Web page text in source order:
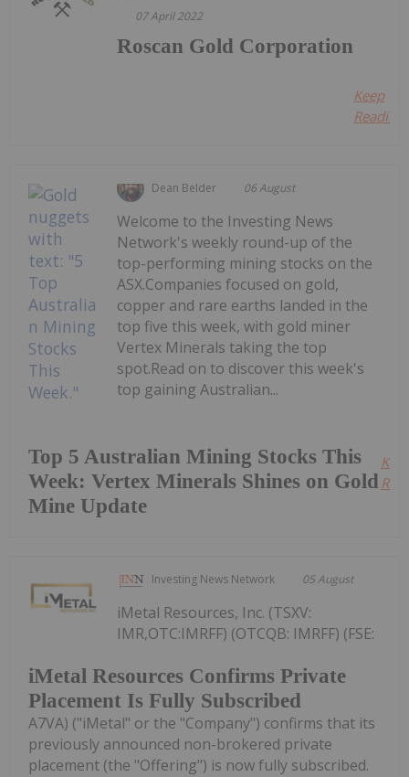
07 April 2022
Roscan Gold Corporation
Keep
Dean Belder 06 August
Top 5 Australian Mining Stocks This
Week: Vertex Minerals Shines on Gold
Mine Update
Welcome to the Investing News
Network's weekly round-up of the
top-performing mining stocks on the
ASX.Companies focused on gold,
copper and rare earths landed in the
top five this week, with gold miner
Vertex Minerals taking the top
spot.Read on to discover this week's
top gaining Australian...
Investing News Network 05 August
iMetal Resources Confirms Private
Placement Is Fully Subscribed
iMetal Resources, Inc. (TSXV:
IMR,OTC:IMRFF) (OTCQB: IMRFF) (FSE:
A7VA) ("iMetal" or the "Company") confirms that its
previously announced non-brokered private
placement (the "Offering") is now fully subscribed.